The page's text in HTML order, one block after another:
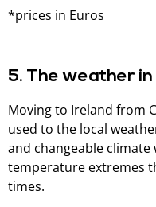
*prices in Euros
5. The weather
Moving to Ireland from
used to the local
and changeable
temperature extremes
times.